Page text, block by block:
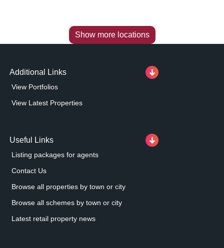
Show more locations
Additional Links
View Portfolios
View Latest Properties
Useful Links
Listing packages for agents
Contact Us
Browse all properties by town or city
Browse all schemes by town or city
Latest retail property news